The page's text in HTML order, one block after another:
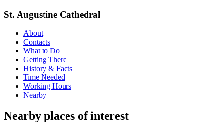
St. Augustine Cathedral
About
Contacts
What to Do
Getting There
History & Facts
Time Needed
Working Hours
Nearby
Nearby places of interest